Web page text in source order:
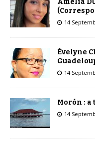
14
Évelyne
14
Morón :
14